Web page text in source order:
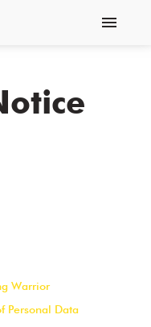
menu
Warrior
Personal Data